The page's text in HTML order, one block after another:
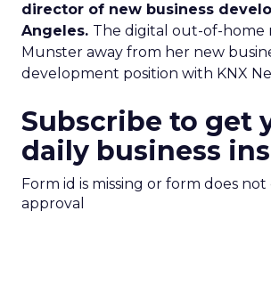
director of new business
Angeles. The digital out-of-home
Munster away from her new
development position with KNX
Subscribe to get
daily business
Form id is missing or form does
approval